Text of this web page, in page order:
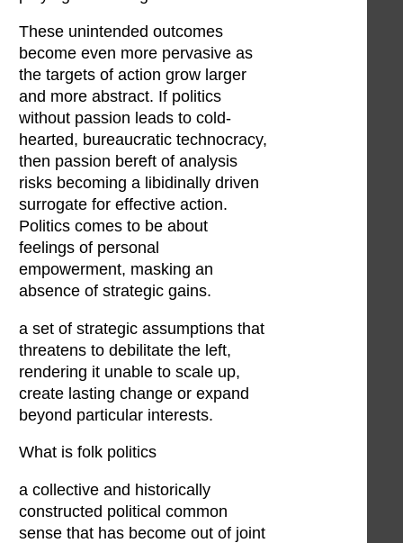
These unintended outcomes
become even more pervasive as
the targets of action grow larger
and more abstract. If politics
without passion leads to cold-
hearted, bureaucratic technocracy,
then passion bereft of analysis
risks becoming a libidinally driven
surrogate for effective action.
Politics comes to be about
feelings of personal
empowerment, masking an
absence of strategic gains.
a set of strategic assumptions that
threatens to debilitate the left,
rendering it unable to scale up,
create lasting change or expand
beyond particular interests.
What is folk politics
a collective and historically
constructed political common
sense that has become out of joint